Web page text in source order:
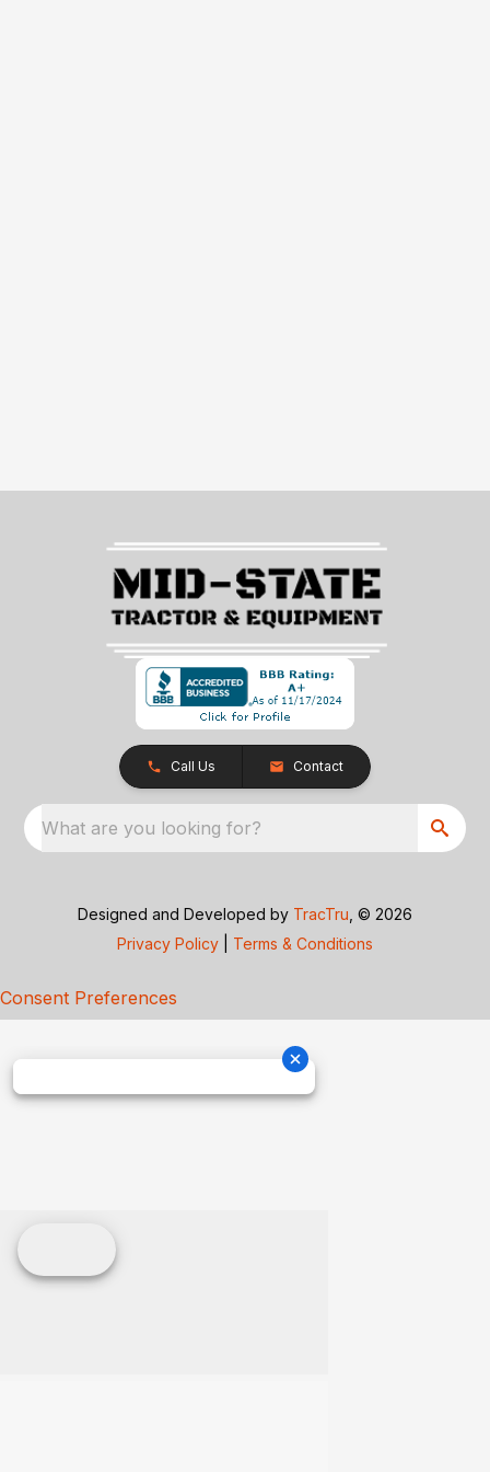
Call Us Contact
What are you looking for?
Designed and Developed by TracTru , © 2026
Privacy Policy
Terms & Conditions
Consent Preferences